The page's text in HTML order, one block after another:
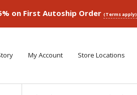
on First Autoship Order (Terms apply)
My Account Store Locations